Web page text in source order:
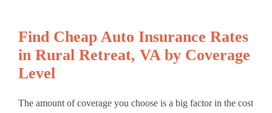
Find Cheap Auto Insurance Rates
in Rural Retreat, VA by Coverage
Level
The amount of coverage you choose is a big factor in the cost